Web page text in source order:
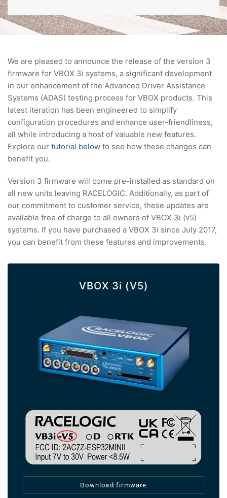
We are pleased to announce the release of the version 3
firmware for VBOX 3i systems, a significant development
in our enhancement of the Advanced Driver Assistance
Systems (ADAS) testing process for VBOX products. This
latest iteration has been engineered to simplify
configuration procedures and enhance user-friendliness,
all while introducing a host of valuable new features.
Explore our tutorial below to see how these changes can
benefit you.
Version 3 firmware will come pre-installed as standard on
all new units leaving RACELOGIC. Additionally, as part of
our commitment to customer service, these updates are
available free of charge to all owners of VBOX 3i (v5)
systems. If you have purchased a VBOX 3i since July 2017,
you can benefit from these features and improvements.
VBOX 3i (V5)
Download firmware